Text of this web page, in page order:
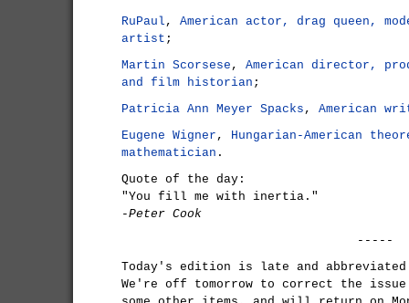
RuPaul , American actor, drag queen,
artist ;
Martin Scorsese , American director,
and film historian ;
Patricia Ann Meyer Spacks , American
Eugene Wigner ,
Hungarian-American
mathematician .
Quote of the day:
"You fill me with inertia."
-Peter Cook
-----
Today's edition is late and abbreviated
We're off tomorrow to correct the